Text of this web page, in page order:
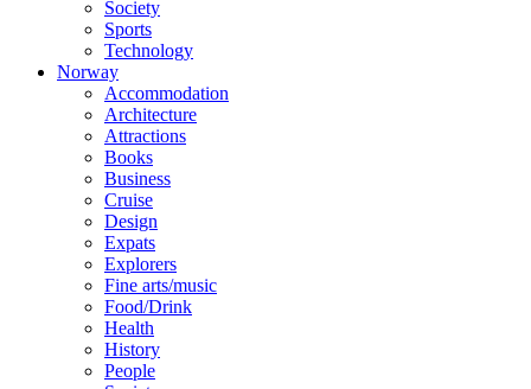
Society
Sports
Technology
Norway
Accommodation
Architecture
Attractions
Books
Business
Cruise
Design
Expats
Explorers
Fine arts/music
Food/Drink
Health
History
People